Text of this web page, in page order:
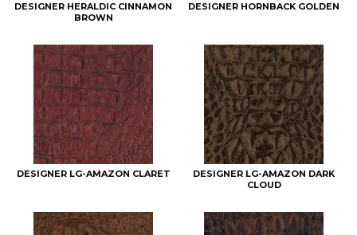
DESIGNER HERALDIC CINNAMON
BROWN
DESIGNER HORNBACK GOLDEN
DESIGNER LG-AMAZON CLARET
DESIGNER LG-AMAZON DARK
CLOUD